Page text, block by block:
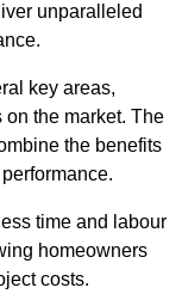
unparalleled
key areas,
the market. The
the benefits
time and labour
homeowners
costs.